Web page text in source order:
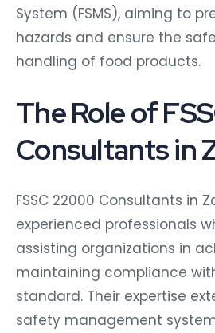
System (FSMS), aiming to
hazards and ensure the
handling of food products.
The Role of
Consultants in
FSSC 22000 Consultants in
experienced professionals
assisting organizations in
maintaining compliance
standard. Their expertise
safety management